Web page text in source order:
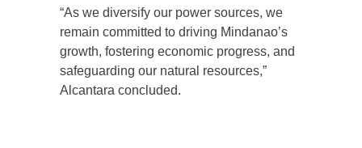
“As we diversify our power sources, we
remain committed to driving Mindanao’s
growth, fostering economic progress, and
safeguarding our natural resources,”
Alcantara concluded.